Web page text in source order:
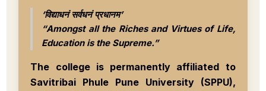
‘विद्याधनं सर्वधनं प्रधानम’
“Amongst all the Riches and Virtues of Life,
Education is the Supreme.”
The college is permanently affiliated to
Savitribai Phule Pune University (SPPU),